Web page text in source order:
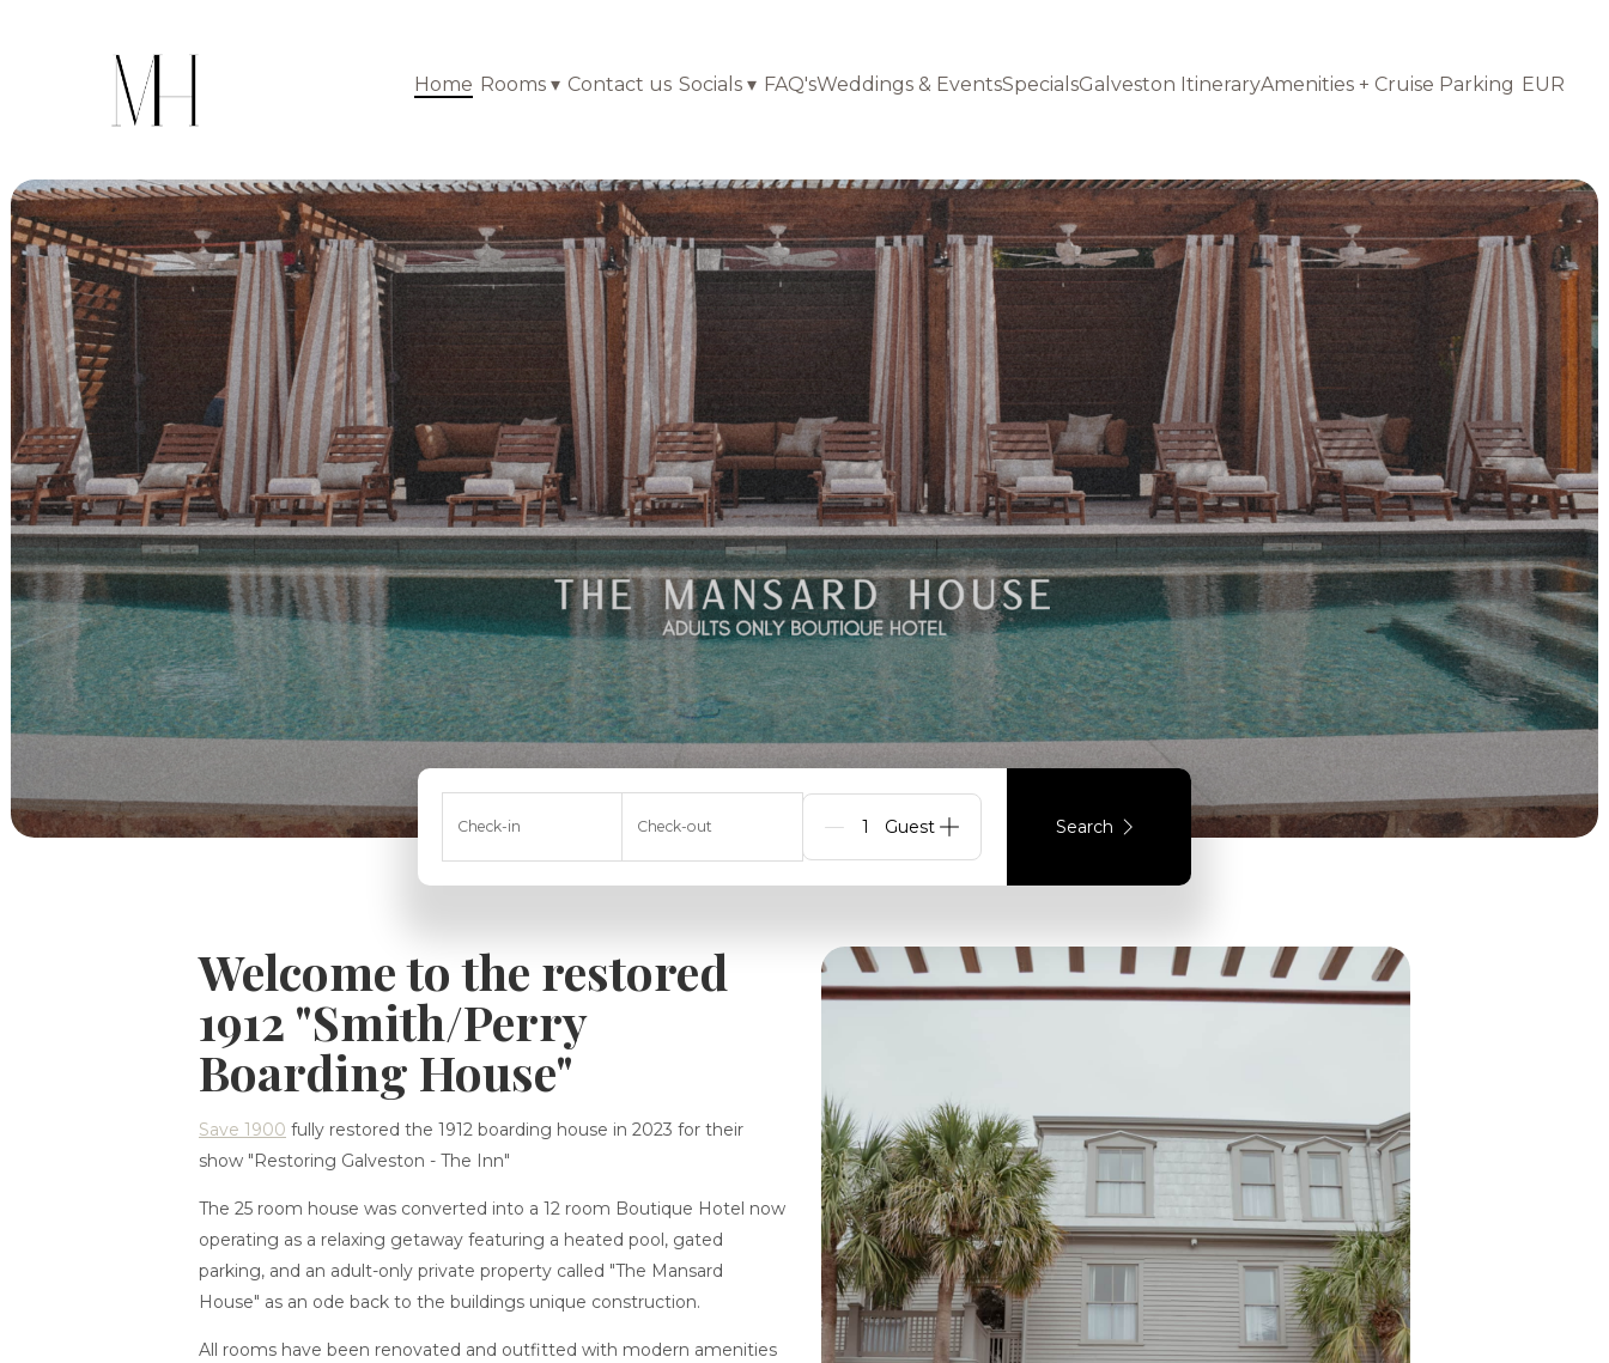
Home Rooms ▾ Contact us Socials ▾ FAQ'sWeddings & EventsSpecialsGalveston ItineraryAmenities + Cruise Parking EUR
Check-in Check-out Guests Search
Welcome to the restored
1912 "Smith/Perry
Boarding House"
Save 1900 fully restored the 1912 boarding house in 2023 for their
show "Restoring Galveston - The Inn"
The 25 room house was converted into a 12 room Boutique Hotel now
operating as a relaxing getaway featuring a heated pool, gated
parking, and an adult-only private property called "The Mansard
House" as an ode back to the buildings unique construction.
All rooms have been renovated and outfitted with modern amenities